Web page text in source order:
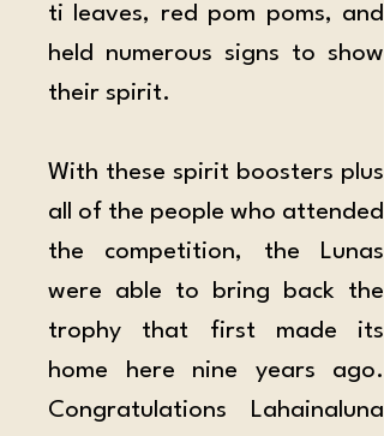
ti leaves, red pom poms, and
held numerous signs to show
their spirit.
With these spirit boosters plus
all of the people who attended
the competition, the Lunas
were able to bring back the
trophy that first made its
home here nine years ago.
Congratulations Lahainaluna